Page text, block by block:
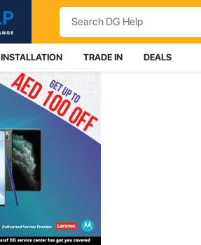
Search
INSTALLATION TRADE IN DEALS